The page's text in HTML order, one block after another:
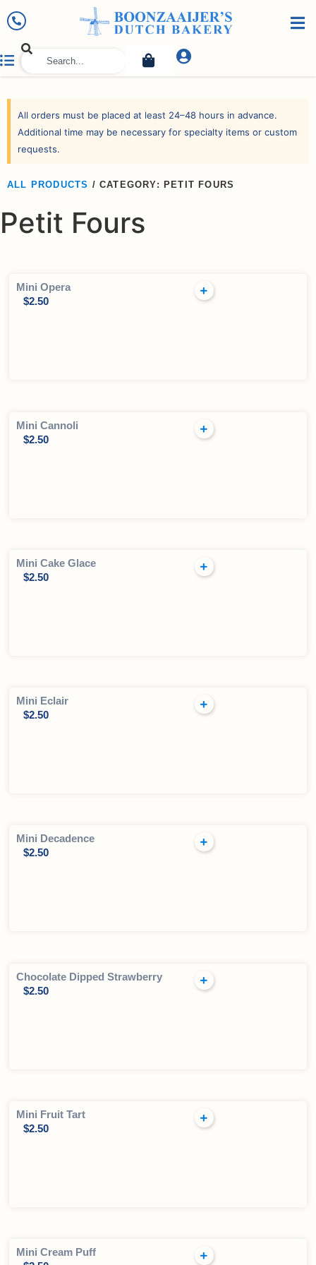
All orders must be placed at least 24–48 hours in advance.
Additional time may be necessary for specialty items or custom
requests.
ALL PRODUCTS /CATEGORY: PETIT FOURS
Petit Fours
Mini Opera
$2.50
Mini Cannoli
$2.50
Mini Cake Glace
$2.50
Mini Eclair
$2.50
Mini Decadence
$2.50
Chocolate Dipped Strawberry
$2.50
Mini Fruit Tart
$2.50
Mini Cream Puff